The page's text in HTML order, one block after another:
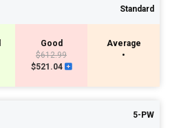
Standard
Good
$612.99
$521.04
Average
•
5-PW